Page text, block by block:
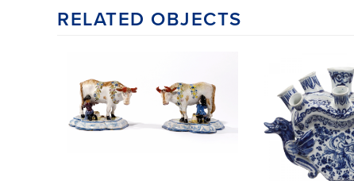
RELATED OBJECTS